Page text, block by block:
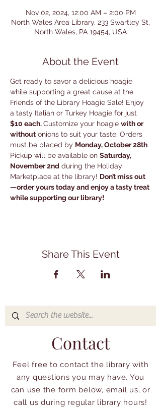
Nov 02, 2024, 12:00 AM – 2:00 PM
North Wales Area Library, 233 Swartley St,
North Wales, PA 19454, USA
About the Event
Get ready to savor a delicious hoagie
while supporting a great cause at the
Friends of the Library Hoagie Sale! Enjoy
a tasty Italian or Turkey Hoagie for just
$10 each. Customize your hoagie with or
without onions to suit your taste. Orders
must be placed by Monday, October 28th.
Pickup will be available on Saturday,
November 2nd during the Holiday
Marketplace at the library! Don’t miss out
—order yours today and enjoy a tasty treat
while supporting our library!
Share This Event
Contact
Feel free to contact the library with
any questions you may have. You
can use the form below, email us, or
call us during regular library hours!